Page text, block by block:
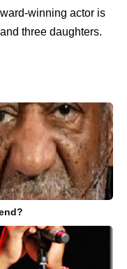
winning actor is
three daughters.